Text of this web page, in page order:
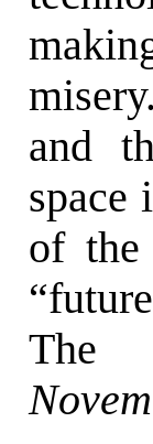
and
space
of
The